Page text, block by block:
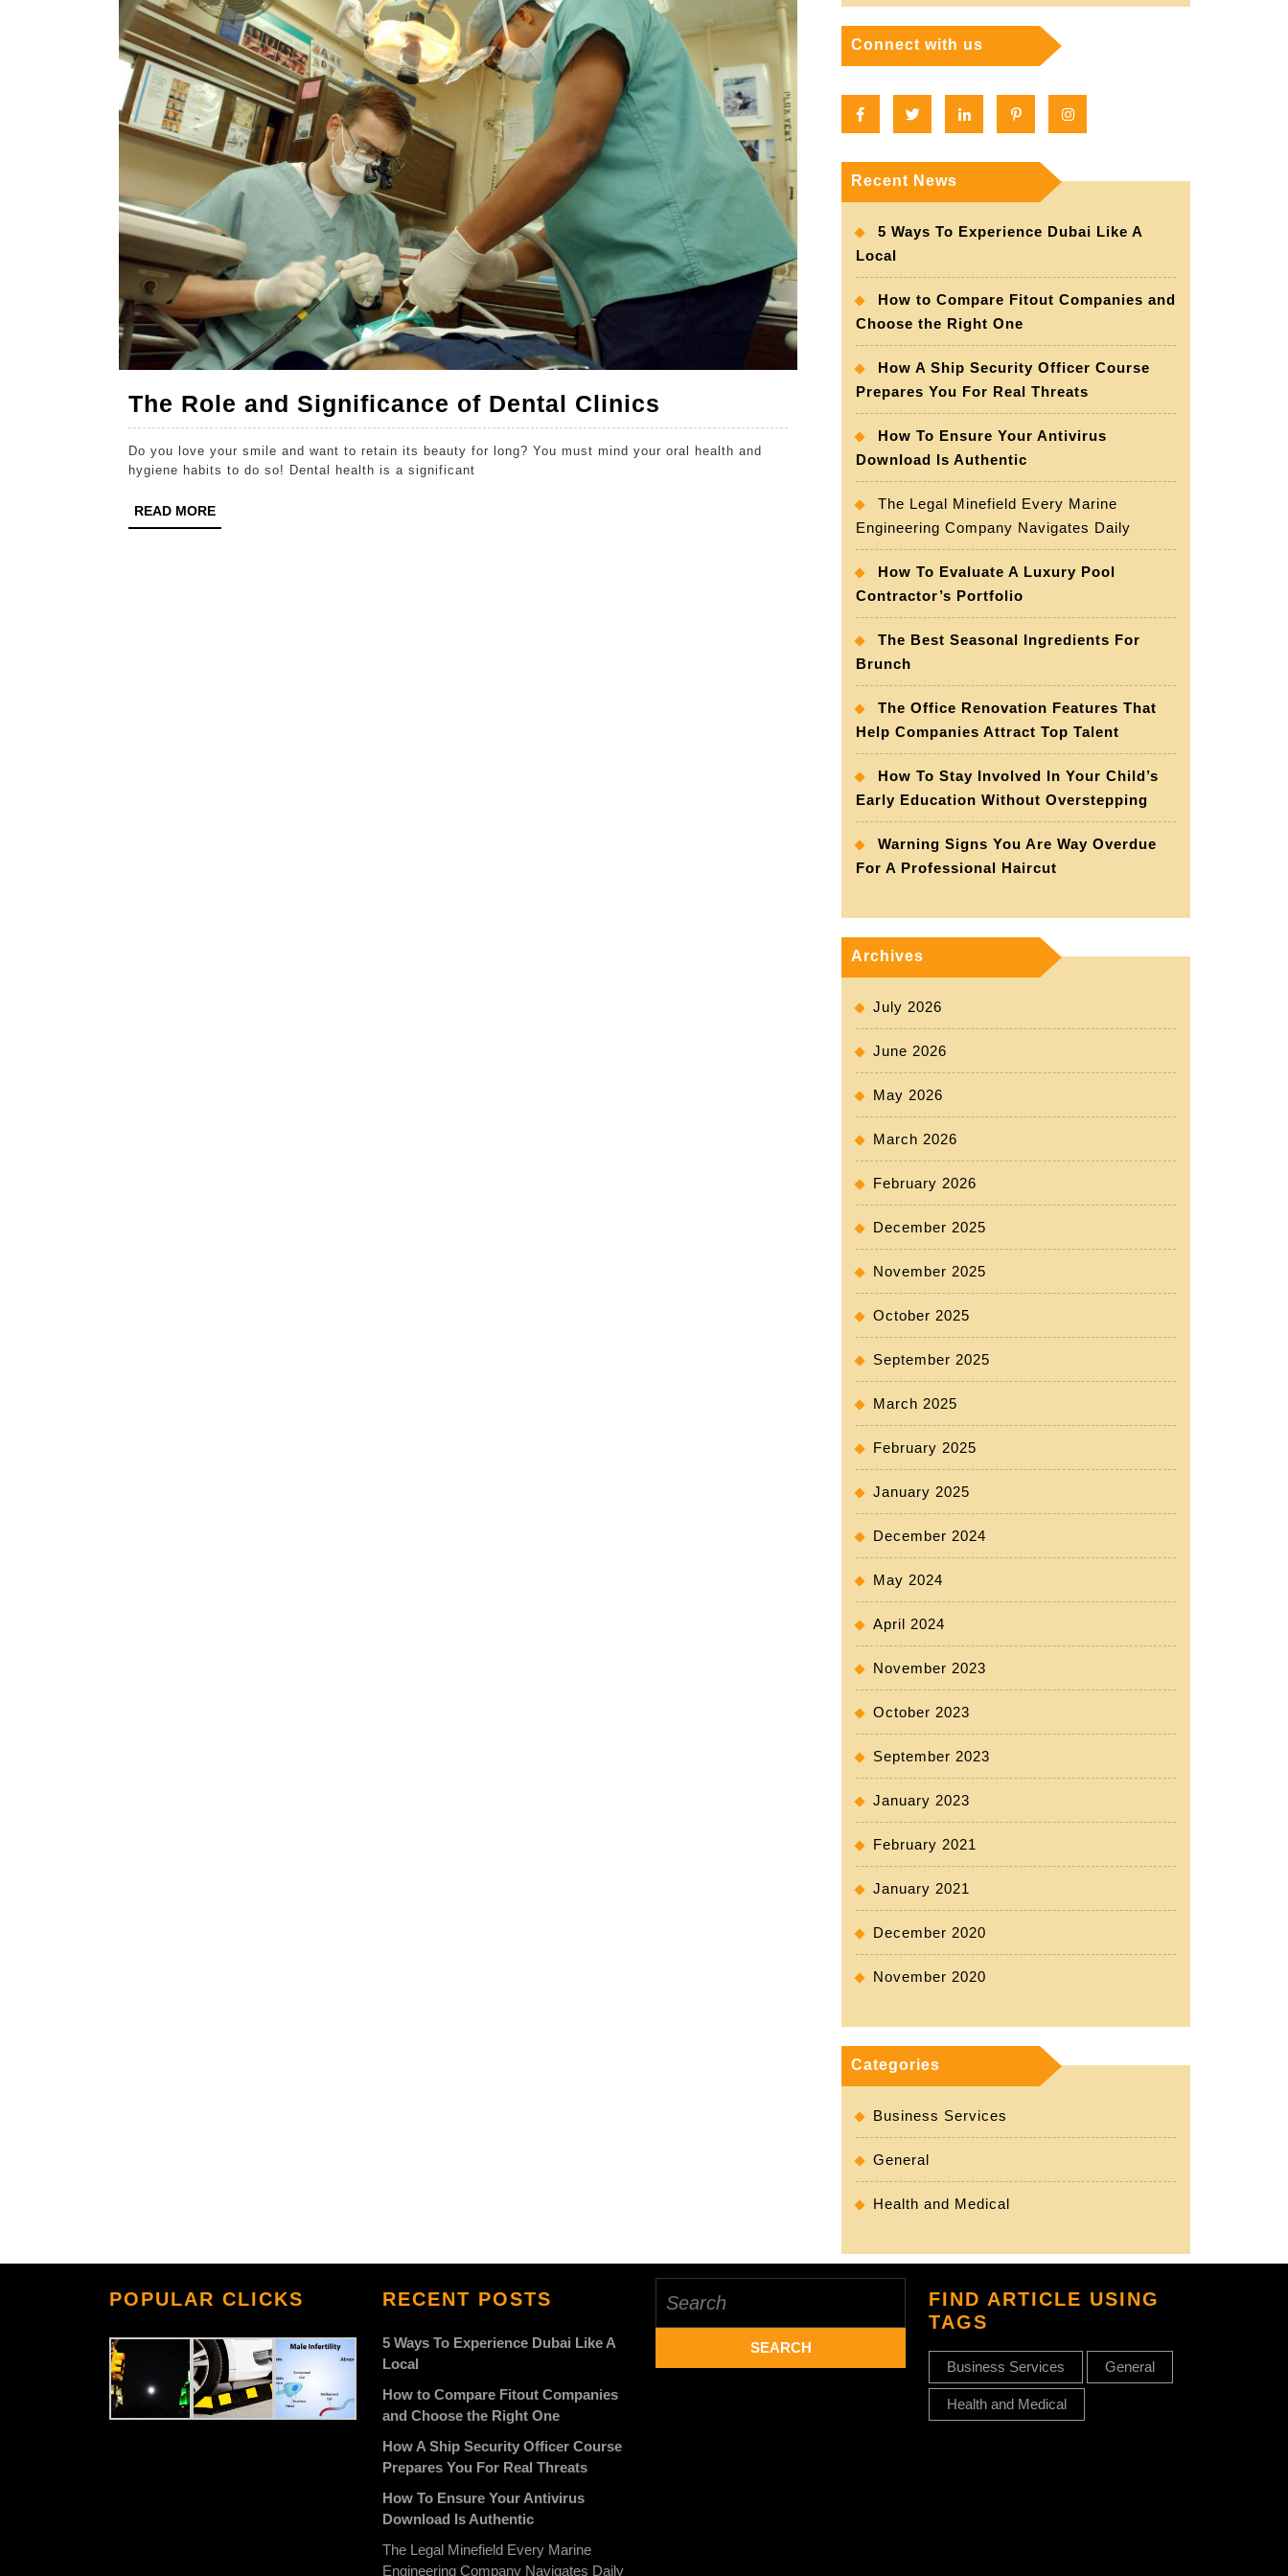
The Role and Significance of Dental Clinics
Role
and
Do you love your smile and want to retain its beauty for long? You must mind your oral health and
hygiene habits to do so! Dental health is a significant
READ MOREREAD
MORE
Connect with us
FacebookTwitter Linkedin Pinterest
Recent News
5 Ways To Experience Dubai Like A
Local
How to Compare Fitout Companies and
Choose the Right One
How A Ship Security Officer Course
Prepares You For Real Threats
How To Ensure Your Antivirus
Download Is Authentic
The Legal Minefield Every Marine
Engineering Company Navigates Daily
How To Evaluate A Luxury Pool
Contractor’s Portfolio
The Best Seasonal Ingredients For
Brunch
The Office Renovation Features That
Help Companies Attract Top Talent
How To Stay Involved In Your Child’s
Early Education Without Overstepping
Warning Signs You Are Way Overdue
For A Professional Haircut
Archives
July 2026
June 2026
May 2026
March 2026
February 2026
December 2025
November 2025
October 2025
September 2025
March 2025
February 2025
January 2025
December 2024
May 2024
April 2024
November 2023
October 2023
September 2023
January 2023
February 2021
January 2021
December 2020
November 2020
Categories
Business Services
General
Health and Medical
POPULAR CLICKS RECENT POSTS
5 Ways To Experience Dubai Like A
Local
How to Compare Fitout Companies
and Choose the Right One
How A Ship Security Officer Course
Prepares You For Real Threats
How To Ensure Your Antivirus
Download Is Authentic
The Legal Minefield Every Marine
Engineering Company Navigates Daily
for:
FIND ARTICLE USING
TAGS
Business Services General
Health and Medical